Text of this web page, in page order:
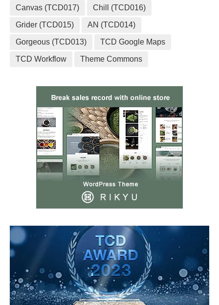
Canvas (TCD017) Chill (TCD016)
Grider (TCD015) AN (TCD014)
Gorgeous (TCD013) TCD Google Maps
TCD Workflow Theme Commons